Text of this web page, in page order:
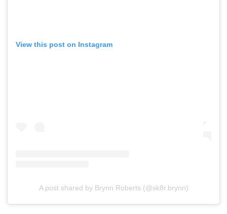
View this post on Instagram
A post shared by Brynn Roberts (@sk8r.brynn)